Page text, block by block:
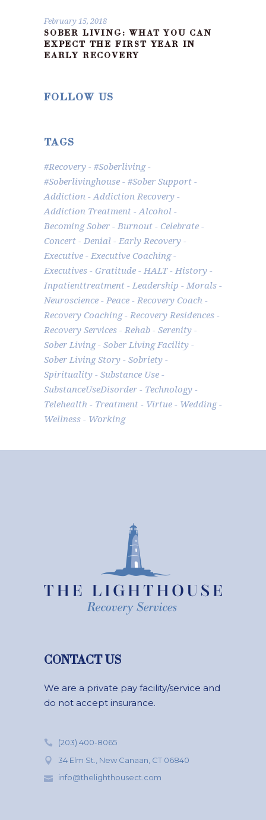
February 15, 2018
SOBER LIVING: WHAT YOU CAN
EXPECT THE FIRST YEAR IN
EARLY RECOVERY
FOLLOW US
TAGS
#recovery
#soberliving
#Soberlivinghouse
#Sober Support
Addiction
Addiction Recovery
Addiction Treatment
Alcohol
Becoming Sober
Burnout
Celebrate
Concert
Denial
Early Recovery
Executive
Executive Coaching
Executives
Gratitude HALT
History
Inpatienttreatment
Leadership
Morals
Neuroscience
Peace
Recovery Coach
Recovery Coaching
Recovery Residences
Recovery Services
Rehab
Serenity
Sober Living
Sober Living Facility
Sober Living Story
Sobriety
Spirituality
Substance Use
SubstanceUseDisorder
Technology
Telehealth
Treatment Virtue
Wedding
Wellness
Working
CONTACT US
We are a private pay facility/service and
do not accept insurance.
(203) 400-8065
34 Elm St., New Canaan, CT 06840
info@thelighthousect.com